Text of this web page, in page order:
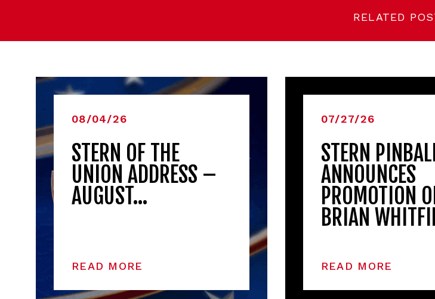
RELATED
08/04/26
STERN OF THE
UNION ADDRESS –
AUGUST…
READ MORE
07/27/26
STERN
ANNOUNCES
PROMOTION
BRIAN
READ MORE